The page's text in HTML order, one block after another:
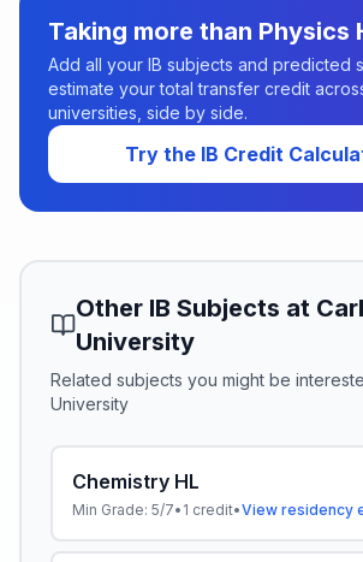
Taking more than Physics
Add all your IB subjects and predicted
estimate your total transfer credit
universities, side by side.
Try the IB Credit
Other IB Subjects at
University
Related subjects you might be
University
Chemistry HL
Min Grade: 5/7• 1 credit•View residency